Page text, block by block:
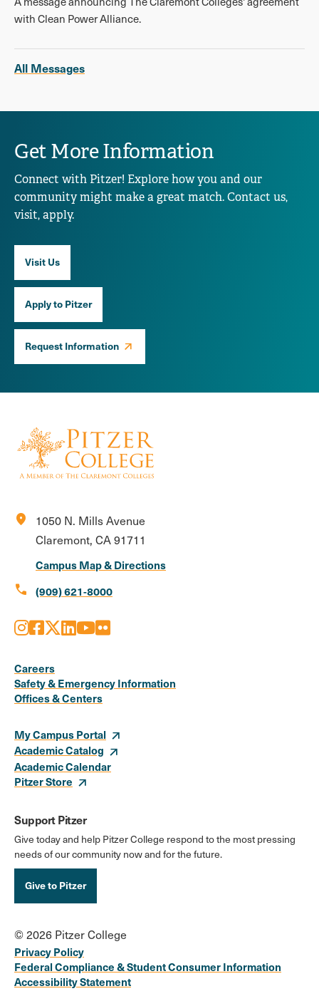
with Clean Power Alliance.
All Messages
Get More Information
Connect with Pitzer! Explore how you and our
community might make a great match. Contact us,
visit, apply.
Visit Us
Apply to Pitzer
Request Information
location_on
1050 N. Mills Avenue
Claremont, CA 91711
Campus Map & Directions
call (909) 621-8000
Media
Links
Instagram
Facebook
X LinkedIn
Youtube
Flickr
Careers
Safety & Emergency Information
Offices & Centers
My Campus Portal
Academic Catalog
Academic Calendar
Pitzer Store
Support Pitzer
Give today and help Pitzer College respond to the most pressing
needs of our community now and for the future.
Give to Pitzer
© 2026 Pitzer College
Privacy Policy
Federal Compliance & Student Consumer Information
Accessibility Statement